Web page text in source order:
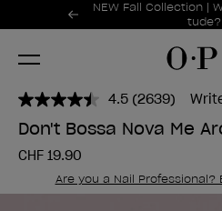
Promotional Offers
NEW Fall Collection |
tude?
Item 1 of 2
4.5 Read
2639
Reviews.
link.
(2639)
Don't Bossa Nova Me
CHF 19.90
Are you a Nail